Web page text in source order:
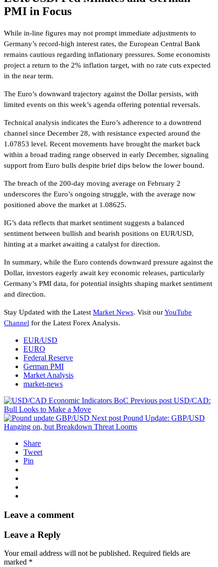
PMI in Focus
While in-line figures may not prompt immediate adjustments to
Germany’s record-high interest rates, the European Central Bank
remains cautious regarding inflationary pressures. Some economists
project a return to the 2% inflation target, with no rate cuts expected
in the near term.
The Euro’s downward trajectory against the Dollar persists, with
limited events on this week’s agenda offering potential reversals.
Technical analysis indicates the Euro’s adherence to a downtrend
channel since December 28, with resistance expected around the
1.07853 level. Recent movements have brought the market back
within a broad trading range observed in early December, signaling
support from Euro bulls despite brief dips below the lower bound.
The breach of the 200-day moving average on February 2
underscores the Euro’s ongoing struggle, with the average now
positioned above the market at 1.08625.
IG’s data reflects that market sentiment suggests a balanced
sentiment between bullish and bearish positions on EUR/USD,
hinting at a market awaiting a catalyst for direction.
In summary, while the Euro contends downward pressure against the
Dollar, investors eagerly await key economic releases, particularly
Germany’s PMI data, for potential insights shaping market sentiment
and direction.
Stay Updated with the Latest Market News. Visit ourYouTube
Channel for the Latest Forex Analysis.
EUR/USD
EURO
Federal Reserve
German PMI
Market Analysis
market-news
Previous post USD/CAD:
Bull Looks to Make a Move
Next post Pound Update: GBP/USD
Hanging on, but Breakdown Threat Looms
Share
Tweet
Pin
Leave a comment
Leave a Reply
Your email address will not be published. Required fields are
marked *